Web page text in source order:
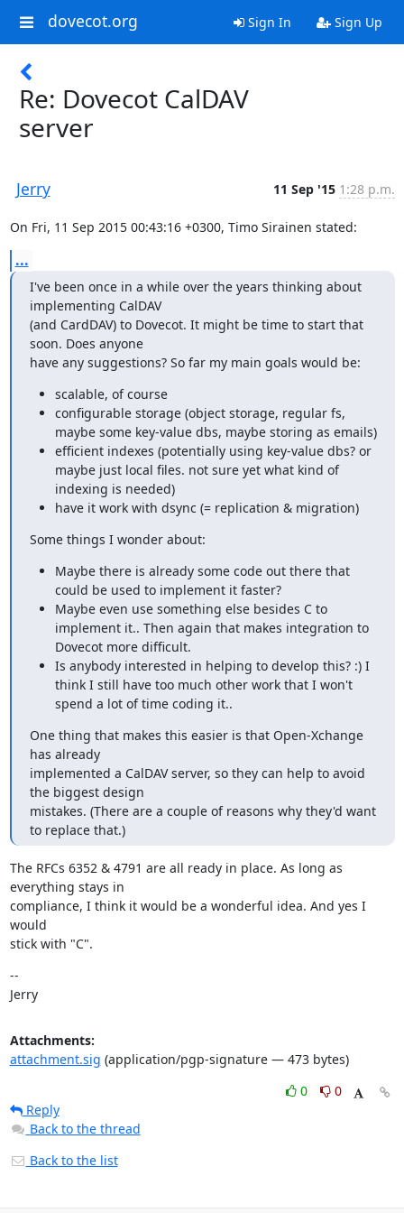
dovecot.org Sign In Sign Up
Re: Dovecot CalDAV
server
Jerry 11 Sep '15 1:28 p.m.
On Fri, 11 Sep 2015 00:43:16 +0300, Timo Sirainen stated:
...
I've been once in a while over the years thinking about
implementing CalDAV
(and CardDAV) to Dovecot. It might be time to start that
soon. Does anyone
have any suggestions? So far my main goals would be:
scalable, of course
configurable storage (object storage, regular fs,
maybe some key-value dbs, maybe storing as emails)
efficient indexes (potentially using key-value dbs? or
maybe just local files. not sure yet what kind of
indexing is needed)
have it work with dsync (= replication & migration)
Some things I wonder about:
Maybe there is already some code out there that
could be used to implement it faster?
Maybe even use something else besides C to
implement it.. Then again that makes integration to
Dovecot more difficult.
Is anybody interested in helping to develop this? :) I
think I still have too much other work that I won't
spend a lot of time coding it..
One thing that makes this easier is that Open-Xchange
has already
implemented a CalDAV server, so they can help to avoid
the biggest design
mistakes. (There are a couple of reasons why they'd want
to replace that.)
The RFCs 6352 & 4791 are all ready in place. As long as
everything stays in
compliance, I think it would be a wonderful idea. And yes I
would
stick with "C".
--
Jerry
Attachments:
attachment.sig (application/pgp-signature — 473 bytes)
0
0
Reply
Back to the thread
Back to the list